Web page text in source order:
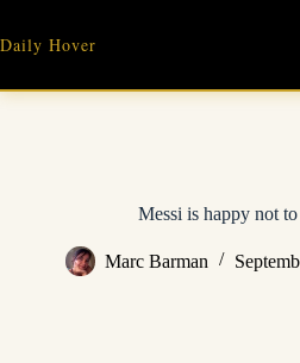
content
Daily Hover
Messi is happy not to
Marc Barman